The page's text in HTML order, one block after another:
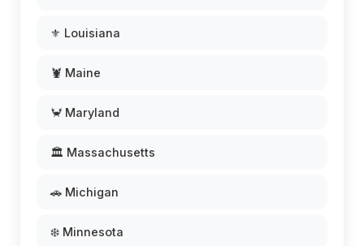
⚜️ Louisiana
🦞 Maine
🦀 Maryland
🏛️ Massachusetts
🚗 Michigan
❄️ Minnesota